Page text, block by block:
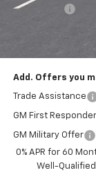
Bonus Cash
Add. Offers you
Trade Assistance
GM First
GM Military Offer
0% APR for 60
Well-